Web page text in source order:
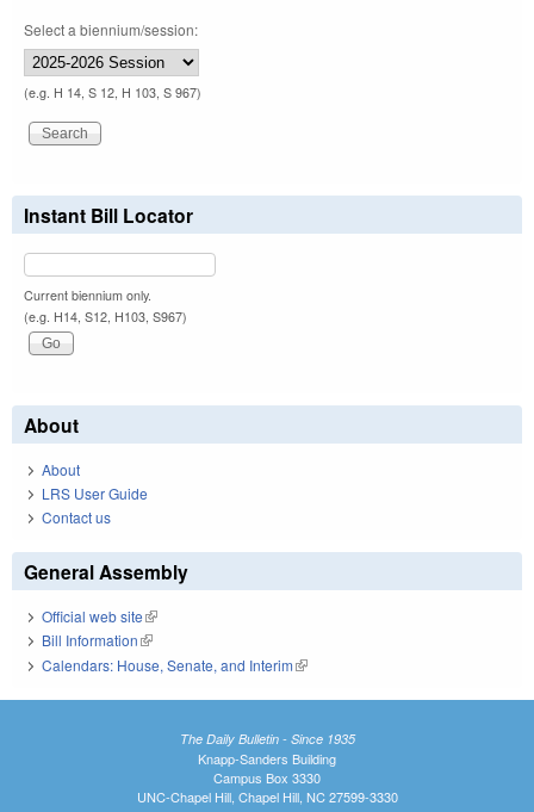
Select a biennium/session:
(e.g. H 14, S 12, H 103, S 967)
Instant Bill Locator
Current biennium only.
(e.g. H14, S12, H103, S967)
About
About
LRS User Guide
Contact us
General Assembly
Official web site(link is external)
Bill Information(link is external)
Calendars: House, Senate, and Interim(link is external)
The Daily Bulletin - Since 1935
Knapp-Sanders Building
Campus Box 3330
UNC-Chapel Hill, Chapel Hill, NC 27599-3330